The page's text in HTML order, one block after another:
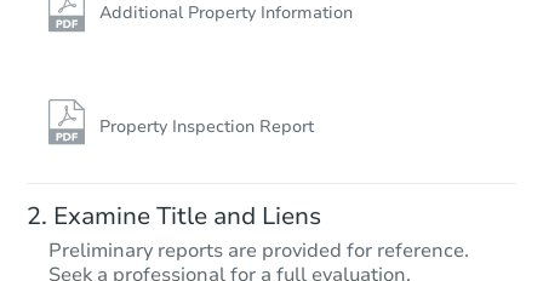
Additional Property Information
Property Inspection Report
Examine Title and Liens
Preliminary reports are provided for reference.
Seek a professional for a full evaluation.